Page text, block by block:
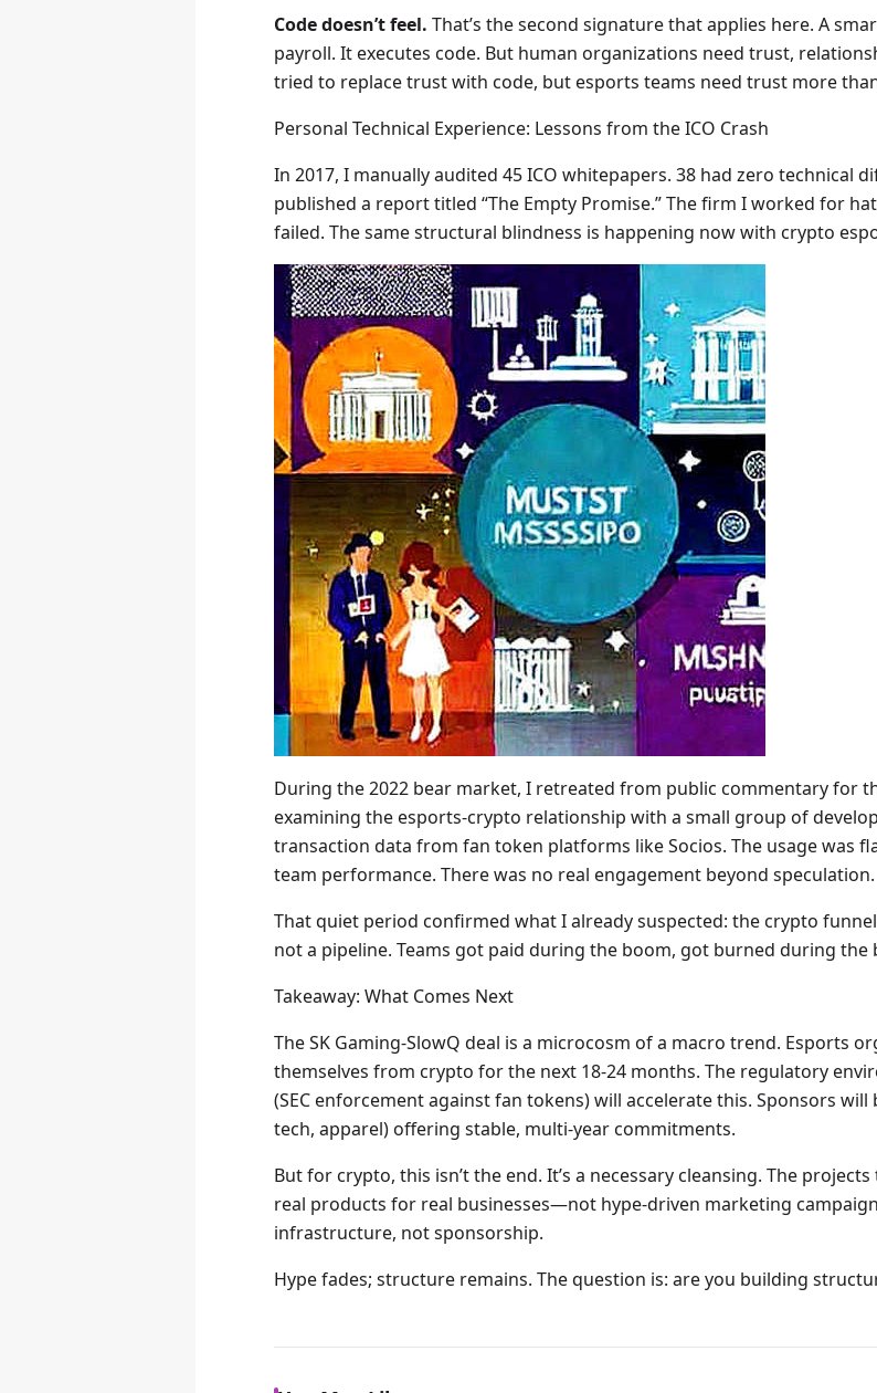
Code doesn’t feel. That’s the second signature that applies here. A
payroll. It executes code. But human organizations need trust,
tried to replace trust with code, but esports teams need trust more
Personal Technical Experience: Lessons from the ICO Crash
In 2017, I manually audited 45 ICO whitepapers. 38 had zero technical
published a report titled “The Empty Promise.” The firm I worked for
failed. The same structural blindness is happening now with crypto
During the 2022 bear market, I retreated from public commentary for
examining the esports-crypto relationship with a small group of
transaction data from fan token platforms like Socios. The usage was
team performance. There was no real engagement beyond speculation.
That quiet period confirmed what I already suspected: the crypto
not a pipeline. Teams got paid during the boom, got burned during
Takeaway: What Comes Next
The SK Gaming-SlowQ deal is a microcosm of a macro trend. Esports
themselves from crypto for the next 18-24 months. The regulatory
(SEC enforcement against fan tokens) will accelerate this. Sponsors
tech, apparel) offering stable, multi-year commitments.
But for crypto, this isn’t the end. It’s a necessary cleansing. The
real products for real businesses—not hype-driven marketing
infrastructure, not sponsorship.
Hype fades; structure remains. The question is: are you building